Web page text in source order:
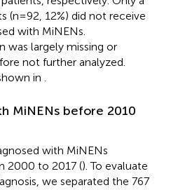
(n=92, 12%) did not receive
with MiNENs.
was largely missing or
not further analyzed.
in
MiNENs before 2010
with MiNENs
2000 to 2017 (). To evaluate
we separated the 767